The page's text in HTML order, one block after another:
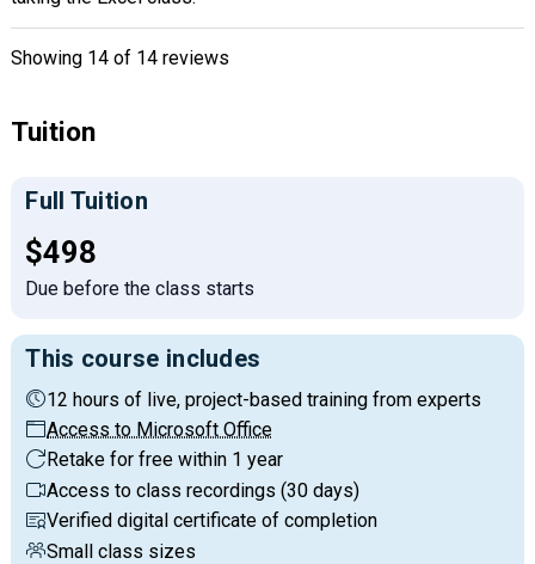
Showing 14of 14 reviews
Tuition
Full Tuition
Full tuition:
$498
Due before the class starts
This course includes
12 hours of live, project-based training from experts
Access to Microsoft Office
Retake for free within 1 year
Access to class recordings (30 days)
Verified digital certificate of completion
Small class sizes